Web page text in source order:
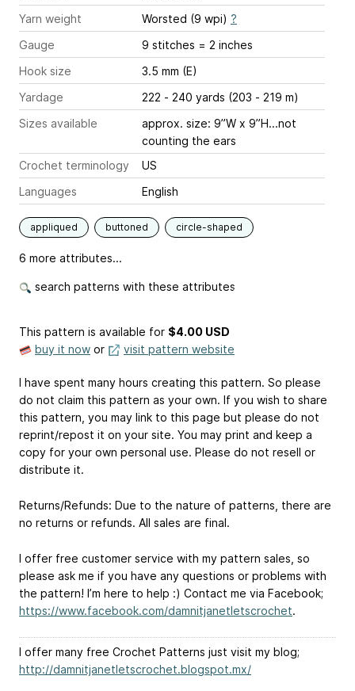
Yarn weight
Worsted (9 wpi) ?
Gauge
9 stitches = 2 inches
Hook size
3.5 mm (E)
Yardage
222 - 240 yards (203 - 219 m)
Sizes available
approx. size: 9”W x 9”H...not
counting the ears
Crochet terminology
US
Languages
English
appliqued buttoned circle-shaped
6 more attributes...
search patterns with these attributes
This pattern is available for $4.00 USD
buy it now or visit pattern website
I have spent many hours creating this pattern. So please
do not claim this pattern as your own. If you wish to share
this pattern, you may link to this page but please do not
reprint/repost it on your site. You may print and keep a
copy for your own personal use. Please do not resell or
distribute it.
Returns/Refunds: Due to the nature of patterns, there are
no returns or refunds. All sales are final.
I offer free customer service with my pattern sales, so
please ask me if you have any questions or problems with
the pattern! I’m here to help :) Contact me via Facebook;
https://www.facebook.com/damnitjanetletscrochet.
I offer many free Crochet Patterns just visit my blog;
http://damnitjanetletscrochet.blogspot.mx/